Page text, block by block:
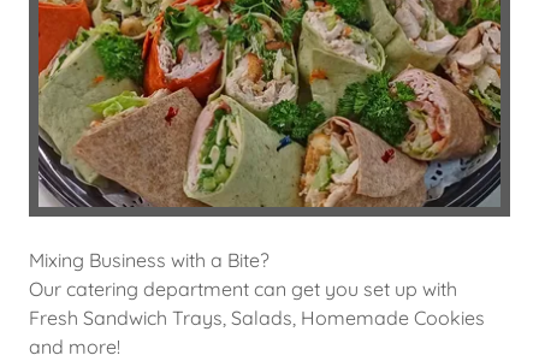
Mixing Business with a Bite?
Our catering department can get you set up with
Fresh Sandwich Trays, Salads, Homemade Cookies
and more!